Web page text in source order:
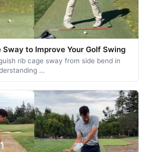
to Improve Your Golf Swing
rib cage sway from side bend in
…